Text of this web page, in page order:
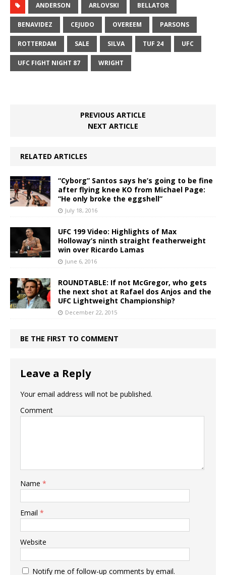
ANDERSON ARLOVSKI BELLATOR
BENAVIDEZ CEJUDO OVEREEM PARSONS
ROTTERDAM SALE SILVA TUF 24 UFC
UFC FIGHT NIGHT 87 WRIGHT
PREVIOUS ARTICLE
NEXT ARTICLE
RELATED ARTICLES
“Cyborg” Santos says he’s going to be fine
after flying knee KO from Michael Page:
“He only broke the eggshell”
July 18, 2016
UFC 199 Video: Highlights of Max
Holloway’s ninth straight featherweight
win over Ricardo Lamas
June 6, 2016
ROUNDTABLE: If not McGregor, who gets
the next shot at Rafael dos Anjos and the
UFC Lightweight Championship?
December 22, 2015
BE THE FIRST TO COMMENT
Leave a Reply
Your email address will not be published.
Comment
Name *
Email *
Website
Notify me of follow-up comments by email.